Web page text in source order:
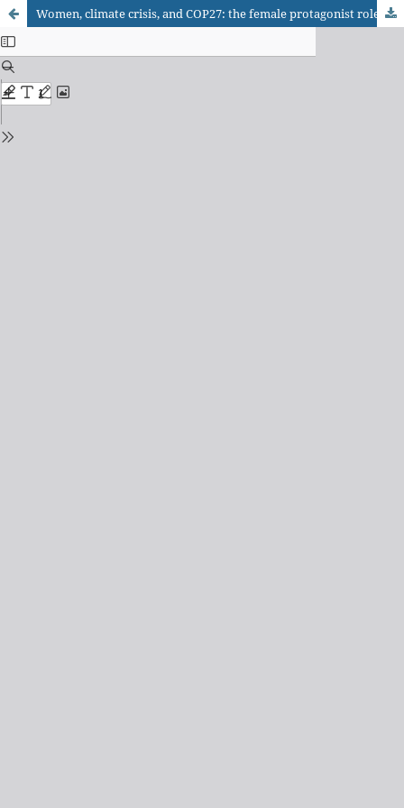
Women, climate crisis, and COP27: the female protagonist role under the lens of the climate justice